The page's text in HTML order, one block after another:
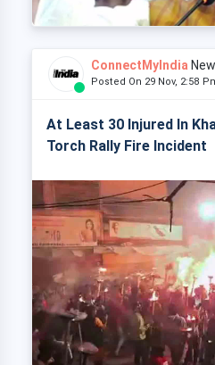
ConnectMyIndia
Posted On 29 Nov, 2:58
At Least 30 Injured In
Torch Rally Fire Incident